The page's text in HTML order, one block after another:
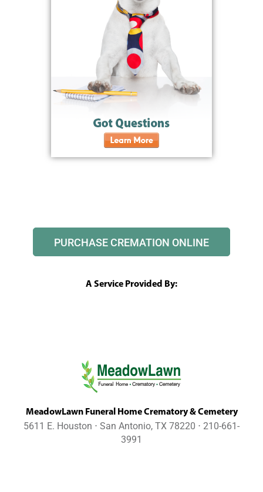
PURCHASE CREMATION ONLINE
A Service Provided By:
MeadowLawn Funeral Home Crematory & Cemetery
5611 E. Houston ⋅ San Antonio, TX 78220 ⋅ 210-661-
3991